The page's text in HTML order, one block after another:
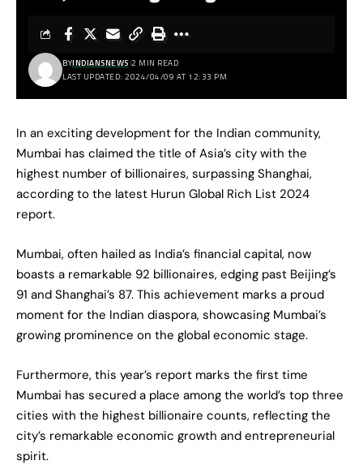
LAST UPDATED: 2024/04/09 AT 12:33 PM
BYINDIANSNEWS 2 MIN READ
In an exciting development for the Indian community,
Mumbai has claimed the title of Asia’s city with the
highest number of billionaires, surpassing Shanghai,
according to the latest Hurun Global Rich List 2024
report.
Mumbai, often hailed as India’s financial capital, now
boasts a remarkable 92 billionaires, edging past Beijing’s
91 and Shanghai’s 87. This achievement marks a proud
moment for the Indian diaspora, showcasing Mumbai’s
growing prominence on the global economic stage.
Furthermore, this year’s report marks the first time
Mumbai has secured a place among the world’s top three
cities with the highest billionaire counts, reflecting the
city’s remarkable economic growth and entrepreneurial
spirit.